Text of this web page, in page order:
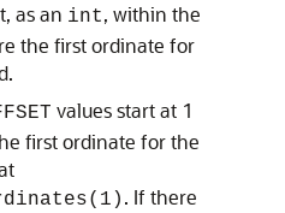
as an int, within the
the first ordinate for
values start at 1
first ordinate for the
. If there